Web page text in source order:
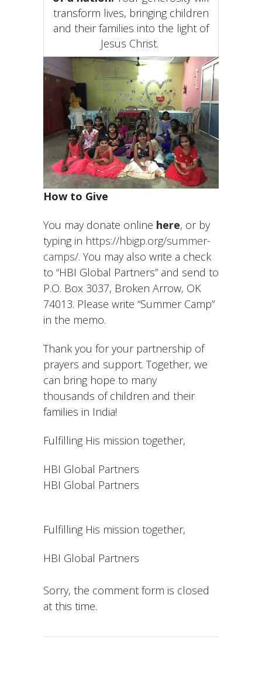
transform lives, bringing children
and their families into the light of
Jesus Christ.
How to Give
You may donate online here, or by
typing in https://hbigp.org/summer-
camps/. You may also write a check
to “HBI Global Partners” and send to
P.O. Box 3037, Broken Arrow, OK
74013. Please write “Summer Camp”
in the memo.
Thank you for your partnership of
prayers and support. Together, we
can bring hope to many
thousands of children and their
families in India!
Fulfilling His mission together,
HBI Global Partners
HBI Global Partners
Fulfilling His mission together,
HBI Global Partners
Sorry, the comment form is closed
at this time.